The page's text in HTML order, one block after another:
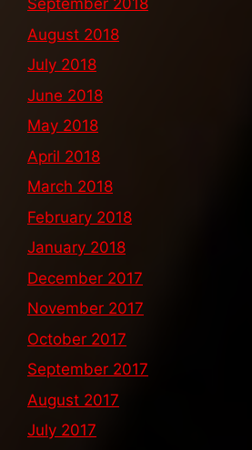
September 2018
August 2018
July 2018
June 2018
May 2018
April 2018
March 2018
February 2018
January 2018
December 2017
November 2017
October 2017
September 2017
August 2017
July 2017